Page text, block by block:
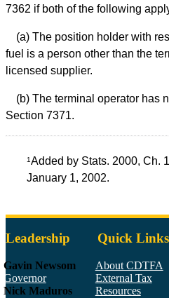
7362 if both of the following
(a) The position holder with
fuel is a person other than the
licensed supplier.
(b) The terminal operator has
Section 7371.
1Added by Stats. 2000, Ch.
January 1, 2002.
Leadership
Gavin Newsom
Governor
Nick Maduros
Quick Links
About CDTFA
External Tax
Resources